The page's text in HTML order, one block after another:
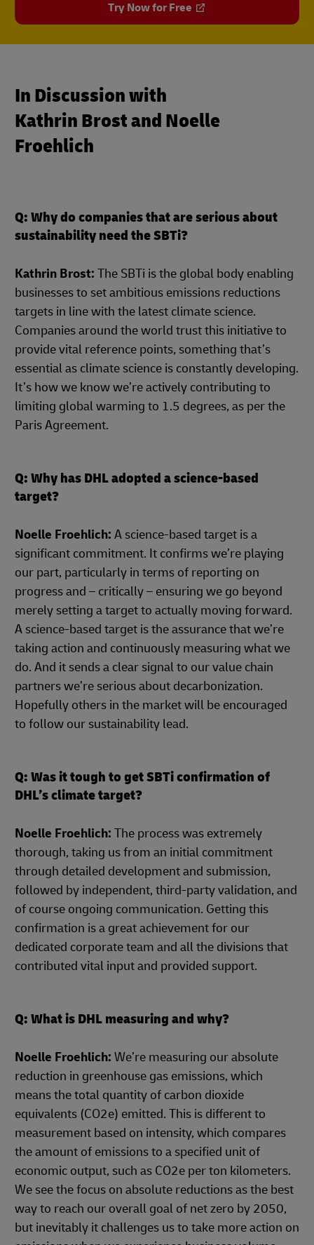
Try Now for Free
In Discussion with
Kathrin Brost and Noelle
Froehlich
Q: Why do companies that are serious about
sustainability need the SBTi?
Kathrin Brost: The SBTi is the global body enabling
businesses to set ambitious emissions reductions
targets in line with the latest climate science.
Companies around the world trust this initiative to
provide vital reference points, something that’s
essential as climate science is constantly developing.
It’s how we know we’re actively contributing to
limiting global warming to 1.5 degrees, as per the
Paris Agreement.
Q: Why has DHL adopted a science-based
target?
Noelle Froehlich: A science-based target is a
significant commitment. It confirms we’re playing
our part, particularly in terms of reporting on
progress and – critically – ensuring we go beyond
merely setting a target to actually moving forward.
A science-based target is the assurance that we’re
taking action and continuously measuring what we
do. And it sends a clear signal to our value chain
partners we’re serious about decarbonization.
Hopefully others in the market will be encouraged
to follow our sustainability lead.
Q: Was it tough to get SBTi confirmation of
DHL’s climate target?
Noelle Froehlich: The process was extremely
thorough, taking us from an initial commitment
through detailed development and submission,
followed by independent, third-party validation, and
of course ongoing communication. Getting this
confirmation is a great achievement for our
dedicated corporate team and all the divisions that
contributed vital input and provided support.
Q: What is DHL measuring and why?
Noelle Froehlich: We’re measuring our absolute
reduction in greenhouse gas emissions, which
means the total quantity of carbon dioxide
equivalents (CO2e) emitted. This is different to
measurement based on intensity, which compares
the amount of emissions to a specified unit of
economic output, such as CO2e per ton kilometers.
We see the focus on absolute reductions as the best
way to reach our overall goal of net zero by 2050,
but inevitably it challenges us to take more action on